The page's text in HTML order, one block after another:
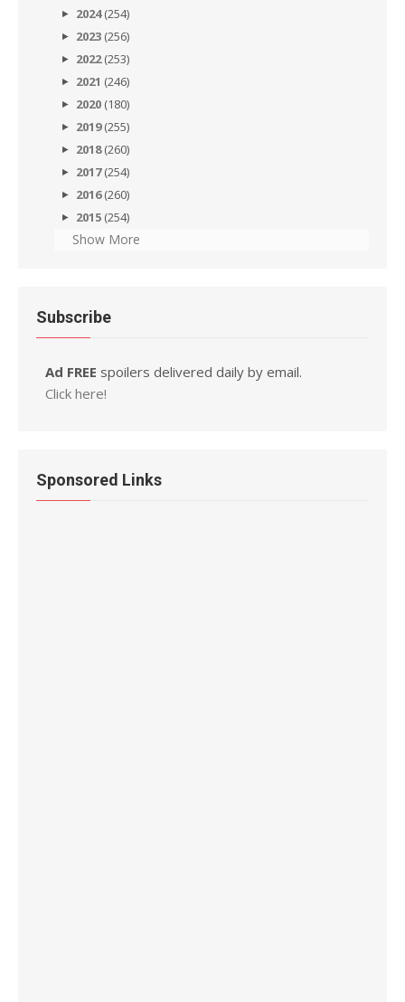
2024(254)
2023 (256)
2022(253)
2021 (246)
2020 (180)
2019(255)
2018(260)
2017(254)
2016(260)
2015 (254)
Show More
Subscribe
Ad FREE spoilers delivered daily by email.
Click here!
Sponsored Links